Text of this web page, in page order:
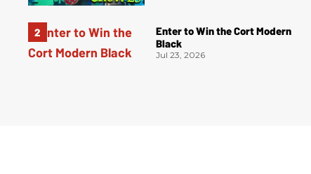
Enter to Win the Cort Modern
Black
Jul 23, 2026